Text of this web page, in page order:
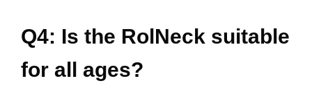
Q4: Is the RolNeck suitable
for all ages?